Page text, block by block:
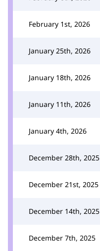
February 1st, 2026
January 25th, 2026
January 18th, 2026
January 11th, 2026
January 4th, 2026
December 28th, 2025
December 21st, 2025
December 14th, 2025
December 7th, 2025